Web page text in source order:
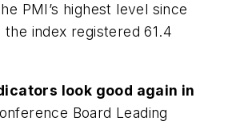
PMI’s highest level since
index registered 61.4
look good again in
Board Leading